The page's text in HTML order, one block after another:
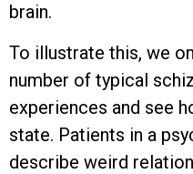
brain.
To illustrate this, we
number of typical
experiences and see
state. Patients in a
describe weird